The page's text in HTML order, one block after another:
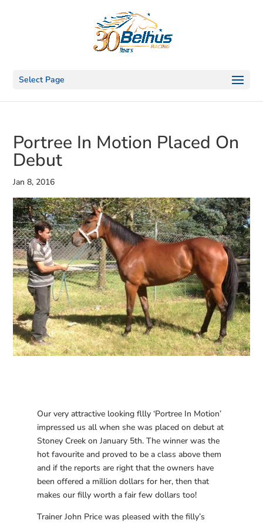
Select Page
Portree In Motion Placed On
Debut
Jan 8, 2016
Our very attractive looking fllly ‘Portree In Motion’
impressed us all when she was placed on debut at
Stoney Creek on January 5th. The winner was the
hot favourite and proved to be a class above them
and if the reports are right that the owners have
been offered a million dollars for her, then that
makes our filly worth a fair few dollars too!
Trainer John Price was pleased with the filly’s